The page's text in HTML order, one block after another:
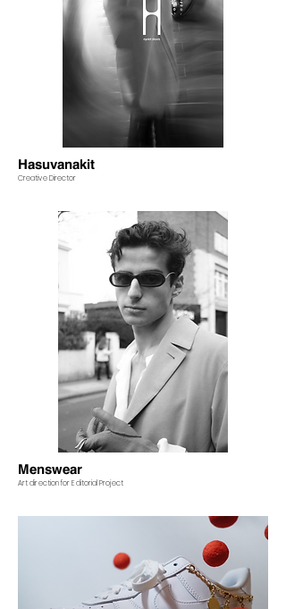
Hasuvanakit
Creative Director
Menswear
Art direction for Editorial Project